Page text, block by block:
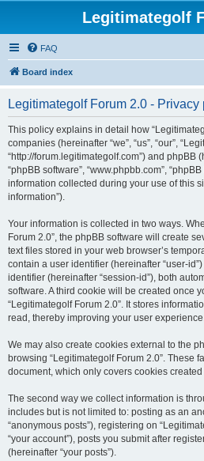
Legitimategolf
FAQ
Board index
Legitimategolf Forum 2.0 - Privacy
This policy explains in detail how
companies (hereinafter “we”, “us”, “our”,
“http://forum.legitimategolf.com”) and phpBB
“phpBB software”, “www.phpbb.com”,
information collected during your use of this
information”).
Your information is collected in two ways.
Forum 2.0”, the phpBB software will create
text files stored in your web browser’s
contain a user identifier (hereinafter “user-
identifier (hereinafter “session-id”), both
software. A third cookie will be created once
“Legitimategolf Forum 2.0”. It stores
read, thereby improving your user
We may also create cookies external to the
browsing “Legitimategolf Forum 2.0”. These
document, which only covers cookies
The second way we collect information is
includes but is not limited to: posting as an
“anonymous posts”), registering on
“your account”), posts you submit after
(hereinafter “your posts”).